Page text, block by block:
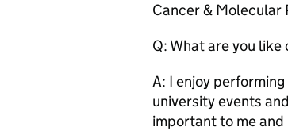
Cancer & Molecular
Q: What are you
A: I enjoy
university events
important to me and